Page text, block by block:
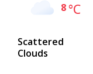
8°C
Scattered
Clouds